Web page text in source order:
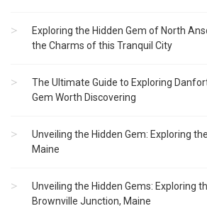
Exploring the Hidden Gem of North
the Charms of this Tranquil City
The Ultimate Guide to Exploring
Gem Worth Discovering
Unveiling the Hidden Gem: Exploring
Maine
Unveiling the Hidden Gems: Exploring
Brownville Junction, Maine